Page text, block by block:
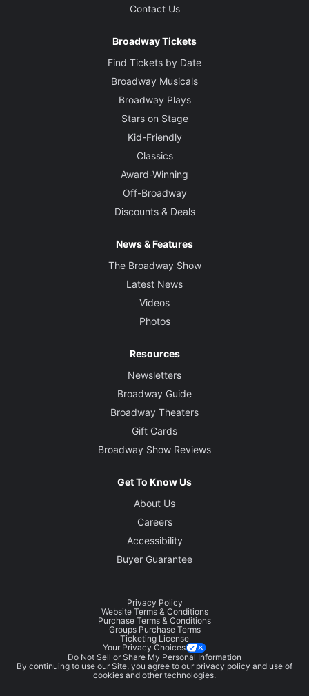
Contact Us
Broadway Tickets
Find Tickets by Date
Broadway Musicals
Broadway Plays
Stars on Stage
Kid-Friendly
Classics
Award-Winning
Off-Broadway
Discounts & Deals
News & Features
The Broadway Show
Latest News
Videos
Photos
Resources
Newsletters
Broadway Guide
Broadway Theaters
Gift Cards
Broadway Show Reviews
Get To Know Us
About Us
Careers
Accessibility
Buyer Guarantee
Privacy Policy
Website Terms & Conditions
Purchase Terms & Conditions
Groups Purchase Terms
Ticketing License
Your Privacy Choices
Do Not Sell or Share My Personal Information
By continuing to use our Site, you agree to our privacy policy and use of
cookies and other technologies.